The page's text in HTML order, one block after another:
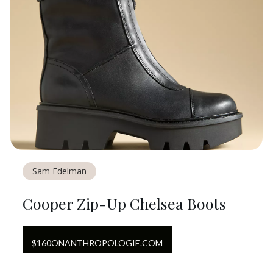
Sam Edelman
Cooper Zip-Up Chelsea Boots
$160ONANTHROPOLOGIE.COM